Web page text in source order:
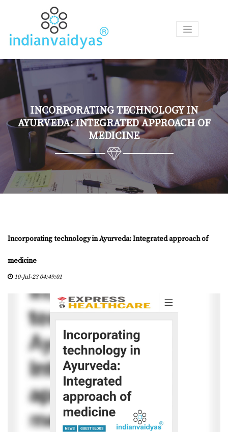
P
O
C
O
U
R
D
A
INCORPORATING TECHNOLOGY IN
AYURVEDA: INTEGRATED APPROACH OF
MEDICINE
Incorporating technology in Ayurveda: Integrated approach of
medicine
10-Jul-23 04:49:01